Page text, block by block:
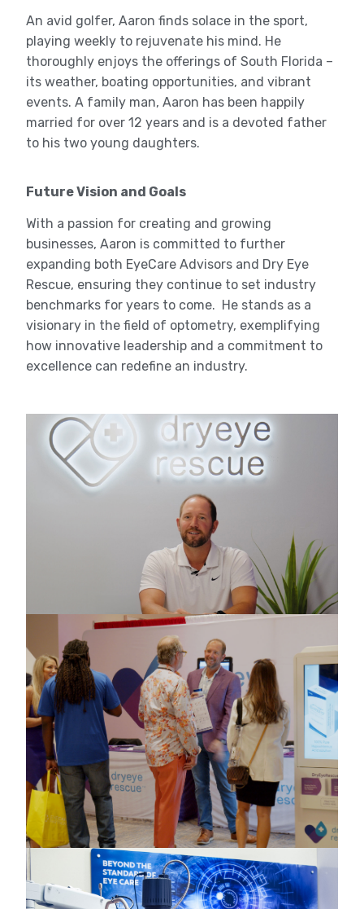
An avid golfer, Aaron finds solace in the sport,
playing weekly to rejuvenate his mind. He
thoroughly enjoys the offerings of South Florida –
its weather, boating opportunities, and vibrant
events. A family man, Aaron has been happily
married for over 12 years and is a devoted father
to his two young daughters.
Future Vision and Goals
With a passion for creating and growing
businesses, Aaron is committed to further
expanding both EyeCare Advisors and Dry Eye
Rescue, ensuring they continue to set industry
benchmarks for years to come. He stands as a
visionary in the field of optometry, exemplifying
how innovative leadership and a commitment to
excellence can redefine an industry.